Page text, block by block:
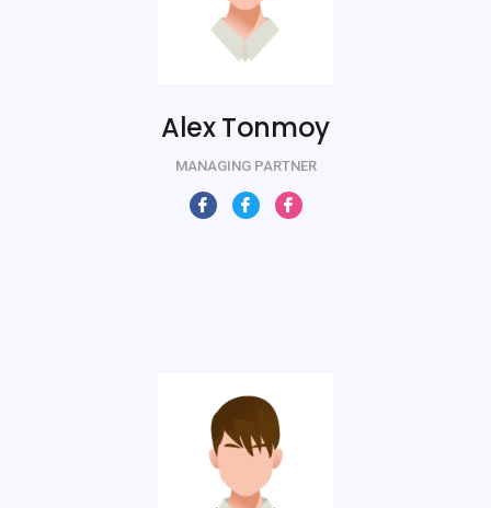
Alex Tonmoy
MANAGING PARTNER